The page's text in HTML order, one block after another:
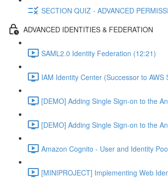
SECTION QUIZ - ADVANCED
ADVANCED IDENTITIES & FEDERATION
SAML2.0 Identity Federation (12:21)
IAM Identity Center (Successor to AWS
[DEMO] Adding Single Sign-on to the
[DEMO] Adding Single Sign-on to the
Amazon Cognito - User and Identity
[MINIPROJECT] Implementing Web